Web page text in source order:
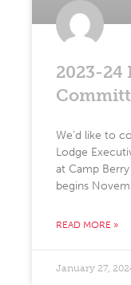
2023-24
We’d like to
Lodge
at Camp
begins
READ MORE »
January 27,